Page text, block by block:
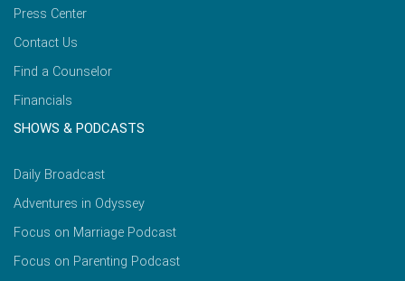
Press Center
Contact Us
Find a Counselor
Financials
SHOWS & PODCASTS
Daily Broadcast
Adventures in Odyssey
Focus on Marriage Podcast
Focus on Parenting Podcast